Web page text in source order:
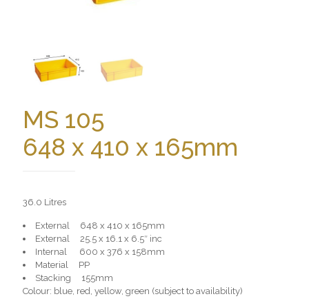
MS 105
648 x 410 x 165mm
36.0 Litres
External 648 x 410 x 165mm
External 25.5 x 16.1 x 6.5″ inc
Internal 600 x 376 x 158mm
Material PP
Stacking 155mm
Colour: blue, red, yellow, green (subject to availability)